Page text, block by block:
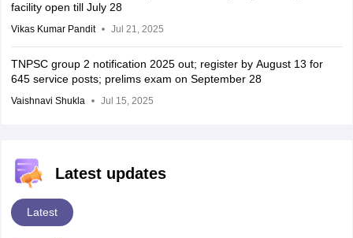
facility open till July 28
Vikas Kumar Pandit Jul 21, 2025
TNPSC group 2 notification 2025 out; register by August 13 for
645 service posts; prelims exam on September 28
Vaishnavi Shukla Jul 15, 2025
Latest updates
Latest